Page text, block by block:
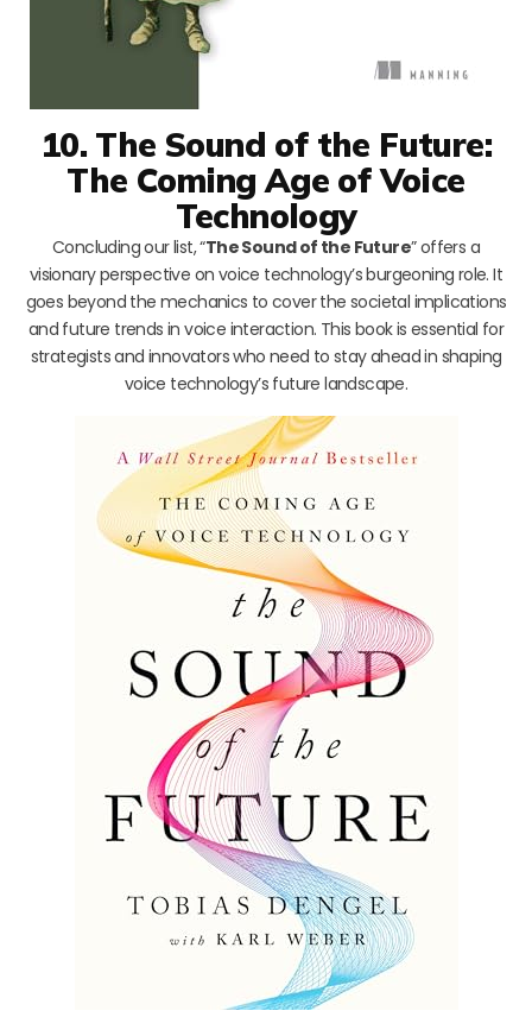
10. The Sound of the Future:
The Coming Age of Voice
Technology
Concluding our list, “The Sound of the Future” offers a
visionary perspective on voice technology’s burgeoning role. It
goes beyond the mechanics to cover the societal implications
and future trends in voice interaction. This book is essential for
strategists and innovators who need to stay ahead in shaping
voice technology’s future landscape.